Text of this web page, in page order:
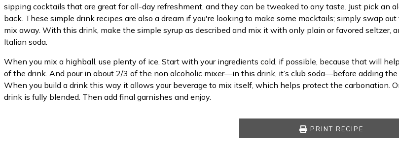
sipping cocktails that are great for all-day refreshment, and they can be tweaked to any taste. Just pick an
back. These simple drink recipes are also a dream if you're looking to make some mocktails; simply swap
mix away. With this drink, make the simple syrup as described and mix it with only plain or favored
Italian soda.
When you mix a highball, use plenty of ice. Start with your ingredients cold, if possible, because that will
of the drink. And pour in about 2/3 of the non alcoholic mixer—in this drink, it’s club soda—before adding
When you build a drink this way it allows your beverage to mix itself, which helps protect the carbonation.
drink is fully blended. Then add final garnishes and enjoy.
PRINT RECIPE